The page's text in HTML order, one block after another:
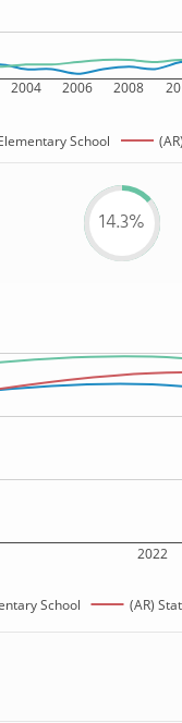
2004 2006 2008
School
14.3%
2022
School (AR)